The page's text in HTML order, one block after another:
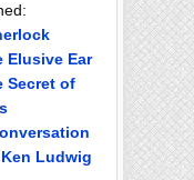
Elusive Ear
Secret of
Ludwig